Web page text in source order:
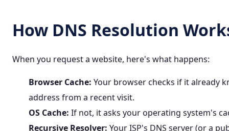
How DNS Resolution
When you request a website, here's what happens:
Browser Cache: Your browser checks if it already
address from a recent visit.
OS Cache: If not, it asks your operating system's
Recursive Resolver: Your ISP's DNS server (or a